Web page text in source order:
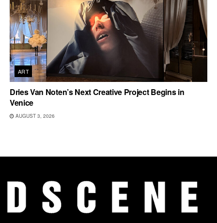
ART
Dries Van Noten’s Next Creative Project Begins in
Venice
AUGUST 3, 2026